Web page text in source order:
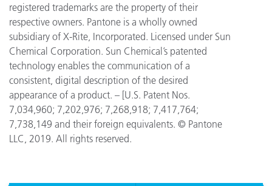
registered trademarks are the property of their
respective owners. Pantone is a wholly owned
subsidiary of X-Rite, Incorporated. Licensed under Sun
Chemical Corporation. Sun Chemical’s patented
technology enables the communication of a
consistent, digital description of the desired
appearance of a product. – [U.S. Patent Nos.
7,034,960; 7,202,976; 7,268,918; 7,417,764;
7,738,149 and their foreign equivalents. © Pantone
LLC, 2019. All rights reserved.